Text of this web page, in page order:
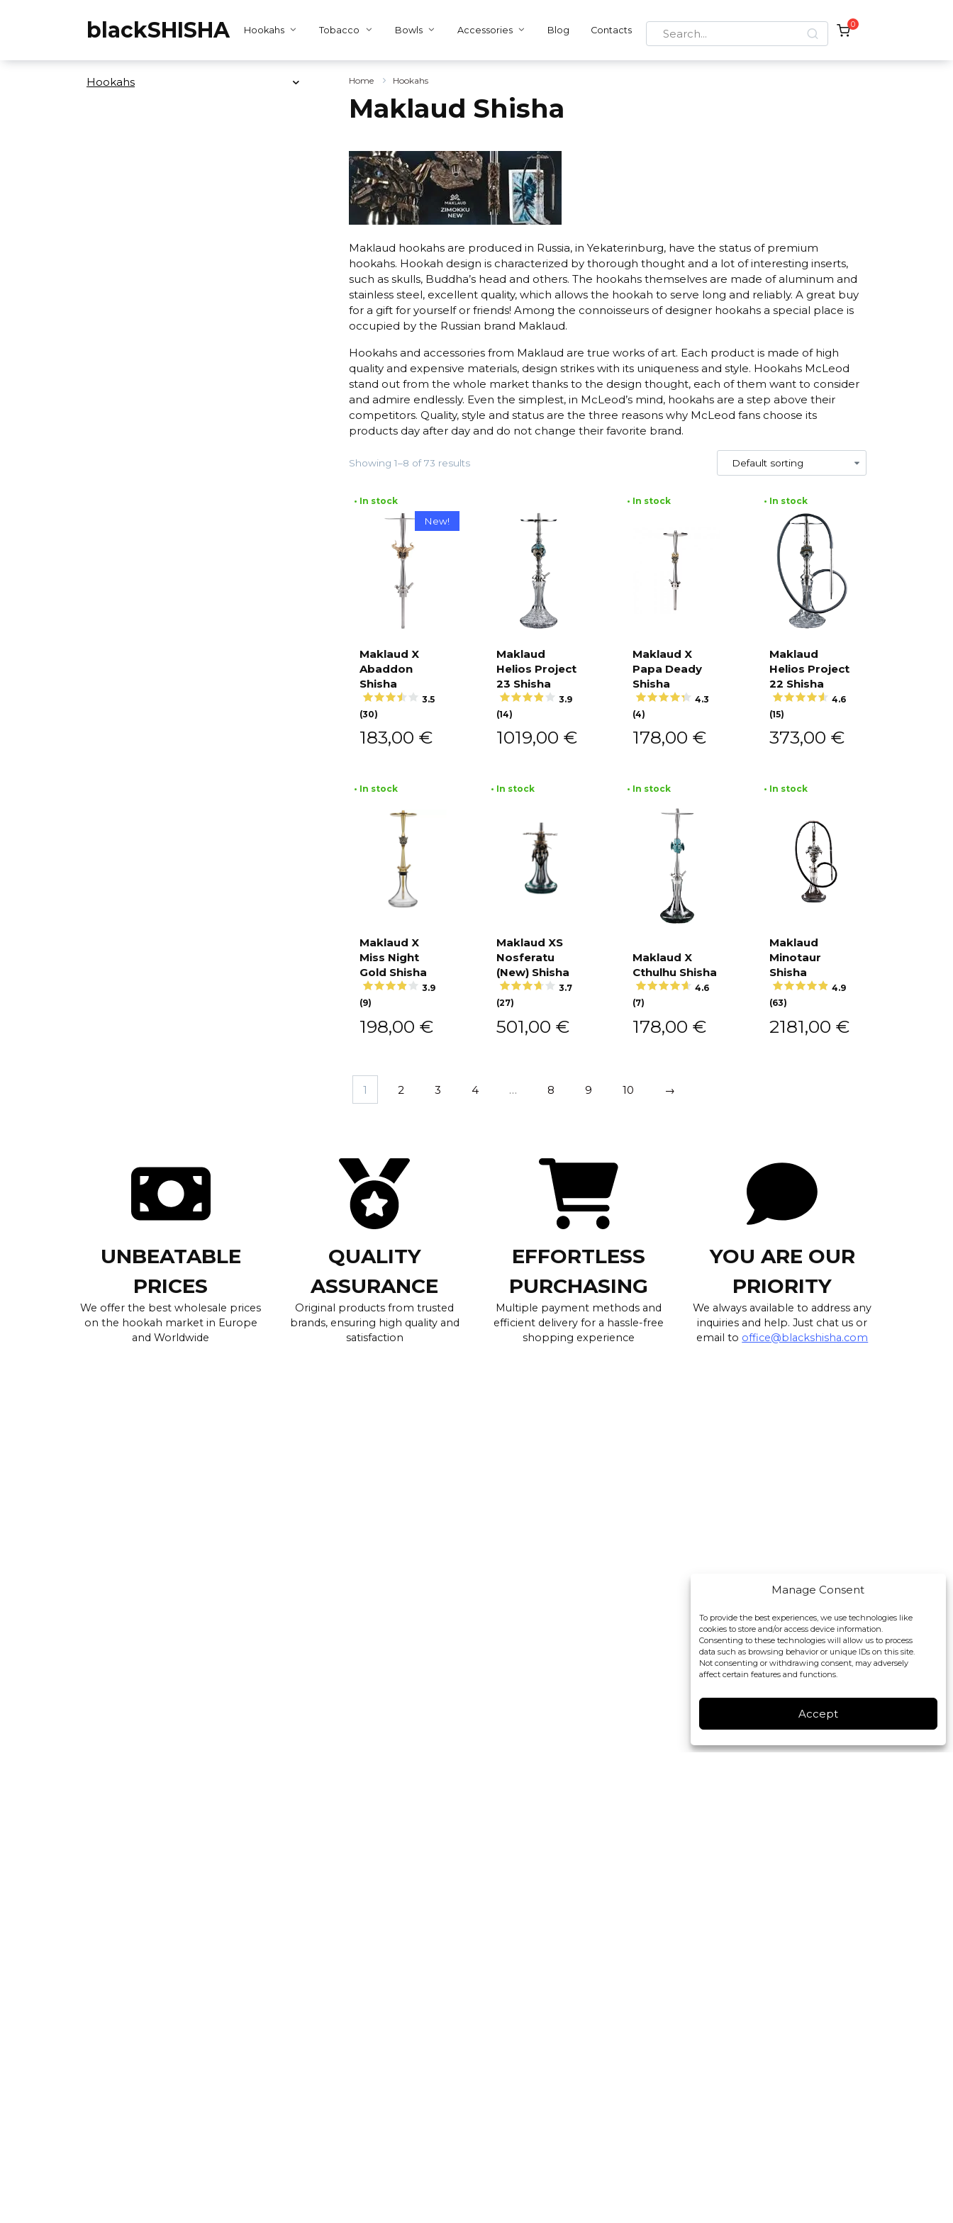
Manage Consent
To provide the best experiences, we use technologies like
cookies to store and/or access device information.
Consenting to these technologies will allow us to process
data such as browsing behavior or unique IDs on this site.
Not consenting or withdrawing consent, may adversely
affect certain features and functions.
Accept
blackSHISHA Hookahs Tobacco Bowls Accessories Blog Contacts
Search
for:
0
Home Hookahs
Maklaud Shisha
Maklaud hookahs are produced in Russia, in Yekaterinburg, have the status of premium
hookahs. Hookah design is characterized by thorough thought and a lot of interesting inserts,
such as skulls, Buddha’s head and others. The hookahs themselves are made of aluminum and
stainless steel, excellent quality, which allows the hookah to serve long and reliably. A great buy
for a gift for yourself or friends! Among the connoisseurs of designer hookahs a special place is
occupied by the Russian brand Maklaud.
Hookahs and accessories from Maklaud are true works of art. Each product is made of high
quality and expensive materials, design strikes with its uniqueness and style. Hookahs McLeod
stand out from the whole market thanks to the design thought, each of them want to consider
and admire endlessly. Even the simplest, in McLeod’s mind, hookahs are a step above their
competitors. Quality, style and status are the three reasons why McLeod fans choose its
products day after day and do not change their favorite brand.
Showing 1–8 of 73 results
Add to
cart
New!
• In stock
Maklaud X
Abaddon
Shisha
3.5
(30)
183,00 €
Add to
cart
Maklaud
Helios Project
23 Shisha
3.9
(14)
1019,00 €
Add to
cart
• In stock
Maklaud X
Papa Deady
Shisha
4.3
(4)
178,00 €
Add to
cart
• In stock
Maklaud
Helios Project
22 Shisha
4.6
(15)
373,00 €
Add to
cart
• In stock
Maklaud X
Miss Night
Gold Shisha
3.9
(9)
198,00 €
Add to
cart
• In stock
Maklaud XS
Nosferatu
(New) Shisha
3.7
(27)
501,00 €
Add to
cart
• In stock
Maklaud X
Cthulhu Shisha
4.6
(7)
178,00 €
Add to
cart
• In stock
Maklaud
Minotaur
Shisha
4.9
(63)
2181,00 €
1 2 3 4 … 8 9 10 →
Hookahs
UNBEATABLE
PRICES
We offer the best wholesale prices
on the hookah market in Europe
and Worldwide
QUALITY
ASSURANCE
Original products from trusted
brands, ensuring high quality and
satisfaction
EFFORTLESS
PURCHASING
Multiple payment methods and
efficient delivery for a hassle-free
shopping experience
YOU ARE OUR
PRIORITY
We always available to address any
inquiries and help. Just chat us or
email to office@blackshisha.com